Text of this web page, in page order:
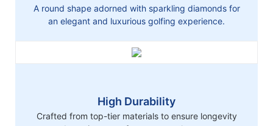
A round shape adorned with sparkling diamonds for
an elegant and luxurious golfing experience.
High Durability
Crafted from top-tier materials to ensure longevity